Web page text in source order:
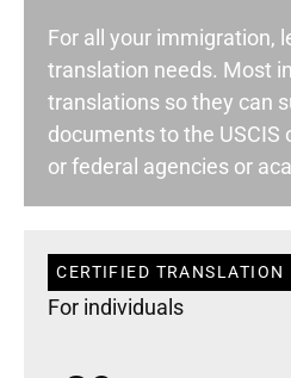
For all your immigration,
translation needs. Most
translations so they can
documents to the USCIS
or federal agencies or
CERTIFIED TRANSLATION
For individuals